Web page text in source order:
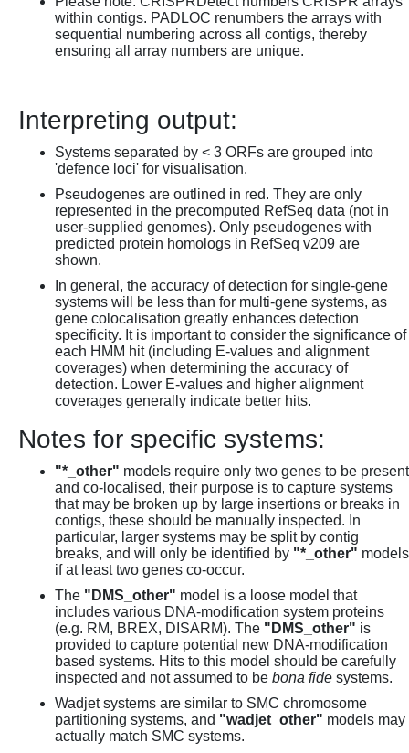
within contigs. PADLOC renumbers the arrays with
sequential numbering across all contigs, thereby
ensuring all array numbers are unique.
Interpreting output:
Systems separated by < 3 ORFs are grouped into
'defence loci' for visualisation.
Pseudogenes are outlined in red. They are only
represented in the precomputed RefSeq data (not in
user-supplied genomes). Only pseudogenes with
predicted protein homologs in RefSeq v209 are
shown.
In general, the accuracy of detection for single-gene
systems will be less than for multi-gene systems, as
gene colocalisation greatly enhances detection
specificity. It is important to consider the significance of
each HMM hit (including E-values and alignment
coverages) when determining the accuracy of
detection. Lower E-values and higher alignment
coverages generally indicate better hits.
Notes for specific systems:
"*_other" models require only two genes to be present
and co-localised, their purpose is to capture systems
that may be broken up by large insertions or breaks in
contigs, these should be manually inspected. In
particular, larger systems may be split by contig
breaks, and will only be identified by "*_other" models
if at least two genes co-occur.
The "DMS_other" model is a loose model that
includes various DNA-modification system proteins
(e.g. RM, BREX, DISARM). The "DMS_other" is
provided to capture potential new DNA-modification
based systems. Hits to this model should be carefully
inspected and not assumed to be bona fide systems.
Wadjet systems are similar to SMC chromosome
partitioning systems, and "wadjet_other" models may
actually match SMC systems.